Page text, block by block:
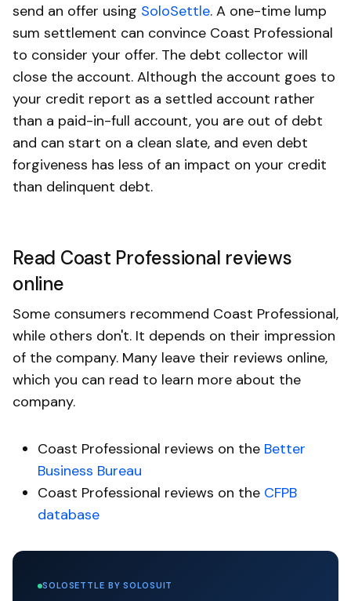
send an offer using SoloSettle. A one-time lump
sum settlement can convince Coast Professional
to consider your offer. The debt collector will
close the account. Although the account goes to
your credit report as a settled account rather
than a paid-in-full account, you are out of debt
and can start on a clean slate, and even debt
forgiveness has less of an impact on your credit
than delinquent debt.
Read Coast Professional reviews
online
Some consumers recommend Coast Professional,
while others don't. It depends on their impression
of the company. Many leave their reviews online,
which you can read to learn more about the
company.
Coast Professional reviews on the Better
Business Bureau
Coast Professional reviews on the CFPB
database
SOLOSETTLE BY SOLOSUIT